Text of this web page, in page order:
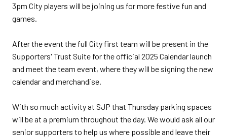
3pm City players will be joining us for more festive fun and
games.
After the event the full City first team will be present in the
Supporters' Trust Suite for the official 2025 Calendar launch
and meet the team event, where they will be signing the new
calendar and merchandise.
With so much activity at SJP that Thursday parking spaces
will be at a premium throughout the day. We would ask all our
senior supporters to help us where possible and leave their